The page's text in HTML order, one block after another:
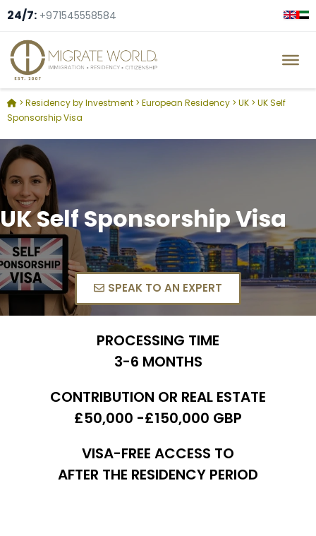
24/7: +971545558584
> Residency by Investment > European Residency > UK > UK Self
Sponsorship Visa
UK Self Sponsorship Visa
SPEAK TO AN EXPERT
PROCESSING TIME
3-6 MONTHS
CONTRIBUTION OR REAL ESTATE
£50,000 -£150,000 GBP
VISA-FREE ACCESS TO
AFTER THE RESIDENCY PERIOD